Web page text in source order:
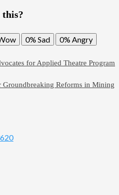
this?
0% Sad 0% Angry
for Applied Theatre Program
Groundbreaking Reforms in Mining